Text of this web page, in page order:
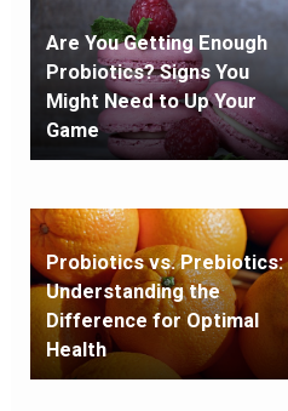
Are You Getting Enough
Probiotics? Signs You
Might Need to Up Your
Game
Probiotics vs. Prebiotics:
Understanding the
Difference for Optimal
Health